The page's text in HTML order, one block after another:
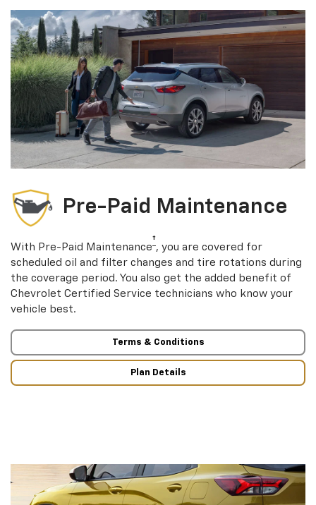
Pre-Paid Maintenance
With Pre-Paid Maintenance† , you are covered for
scheduled oil and filter changes and tire rotations during
the coverage period. You also get the added benefit of
Chevrolet Certified Service technicians who know your
vehicle best.
Terms & Conditions
Plan Details